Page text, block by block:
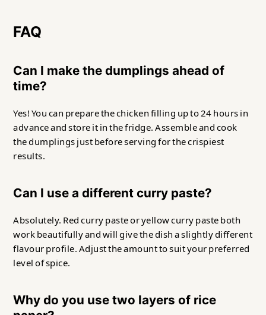
FAQ
Can I make the dumplings ahead of
time?
Yes! You can prepare the chicken filling up to 24 hours in
advance and store it in the fridge. Assemble and cook
the dumplings just before serving for the crispiest
results.
Can I use a different curry paste?
Absolutely. Red curry paste or yellow curry paste both
work beautifully and will give the dish a slightly different
flavour profile. Adjust the amount to suit your preferred
level of spice.
Why do you use two layers of rice